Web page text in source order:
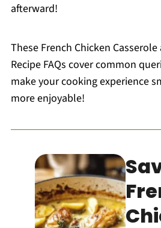
afterward!
These French Chicken
Recipe FAQs cover common
make your cooking experience
more enjoyable!